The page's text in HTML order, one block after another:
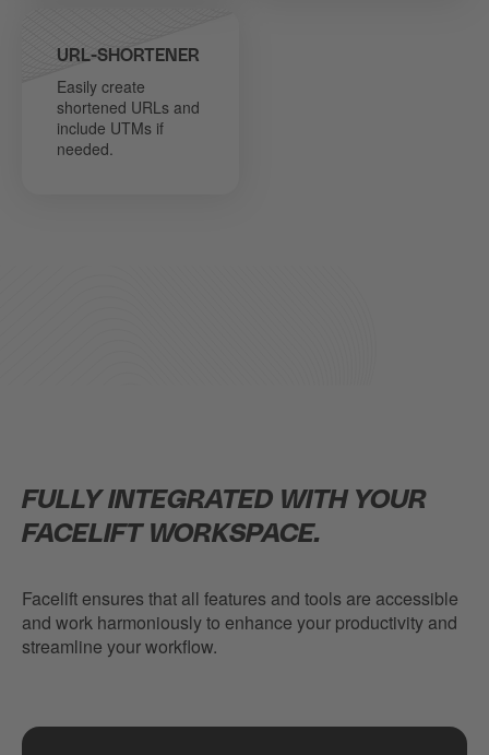
URL-SHORTENER
Easily create
shortened URLs and
include UTMs if
needed.
FULLY INTEGRATED WITH YOUR
FACELIFT WORKSPACE.
Facelift ensures that all features and tools are accessible
and work harmoniously to enhance your productivity and
streamline your workflow.